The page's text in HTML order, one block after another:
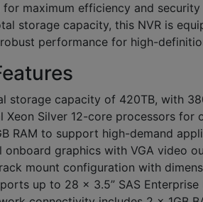
for maximum efficiency and
storage capacity, this NVR is
performance for high-
storage capacity of 420TB, with
Xeon Silver 12-core processors for
RAM to support high-demand
onboard graphics with VGA video
mount configuration with
up to 28 x 3.5” SAS